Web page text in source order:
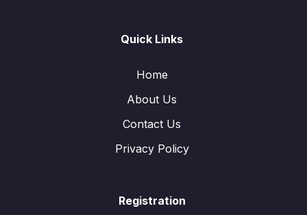
Quick Links
Home
About Us
Contact Us
Privacy Policy
Registration